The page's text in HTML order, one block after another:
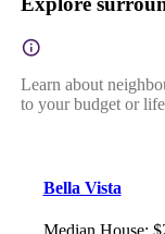
Learn about
to your budget or
Bella Vista
Median House: